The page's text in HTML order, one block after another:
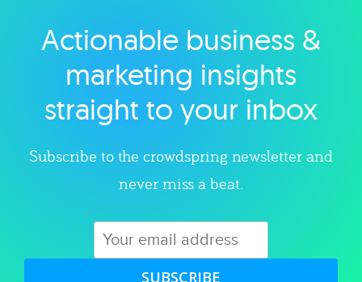
Explore category
Actionable business &
marketing insights
straight to your inbox
Subscribe to the crowdspring newsletter and
never miss a beat.
SUBSCRIBE